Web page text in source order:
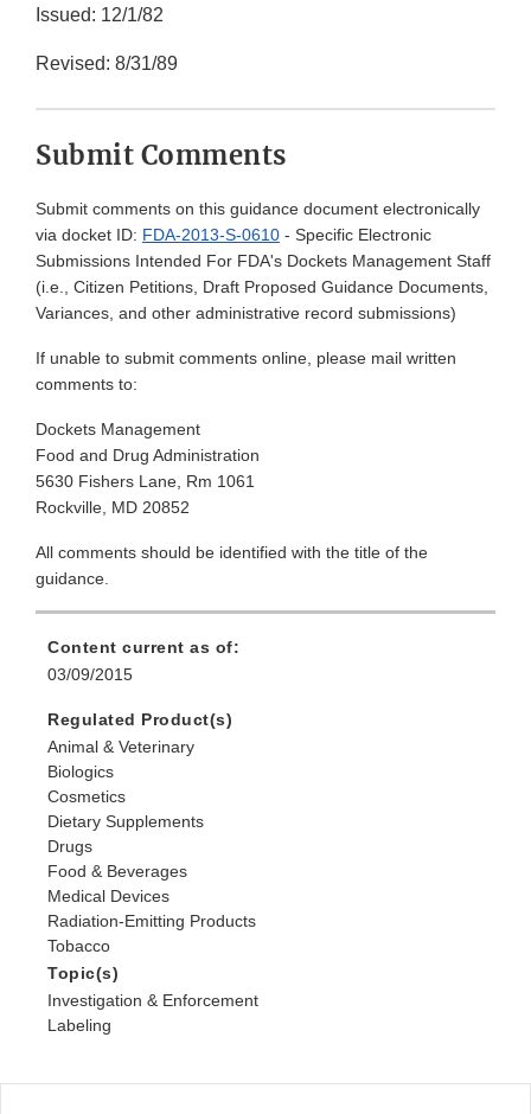
Issued: 12/1/82
Revised: 8/31/89
Submit Comments
Submit comments on this guidance document electronically
via docket ID: FDA-2013-S-0610 - Specific Electronic
Submissions Intended For FDA's Dockets Management Staff
(i.e., Citizen Petitions, Draft Proposed Guidance Documents,
Variances, and other administrative record submissions)
If unable to submit comments online, please mail written
comments to:
Dockets Management
Food and Drug Administration
5630 Fishers Lane, Rm 1061
Rockville, MD 20852
All comments should be identified with the title of the
guidance.
Content current as of:
03/09/2015
Regulated Product(s)
Animal & Veterinary
Biologics
Cosmetics
Dietary Supplements
Drugs
Food & Beverages
Medical Devices
Radiation-Emitting Products
Tobacco
Topic(s)
Investigation & Enforcement
Labeling